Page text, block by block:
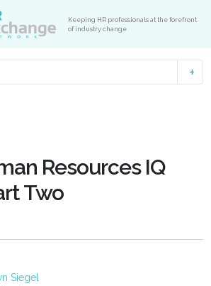
Keeping HR professionals at the forefront
of industry change
Resources IQ
Two
Siegel